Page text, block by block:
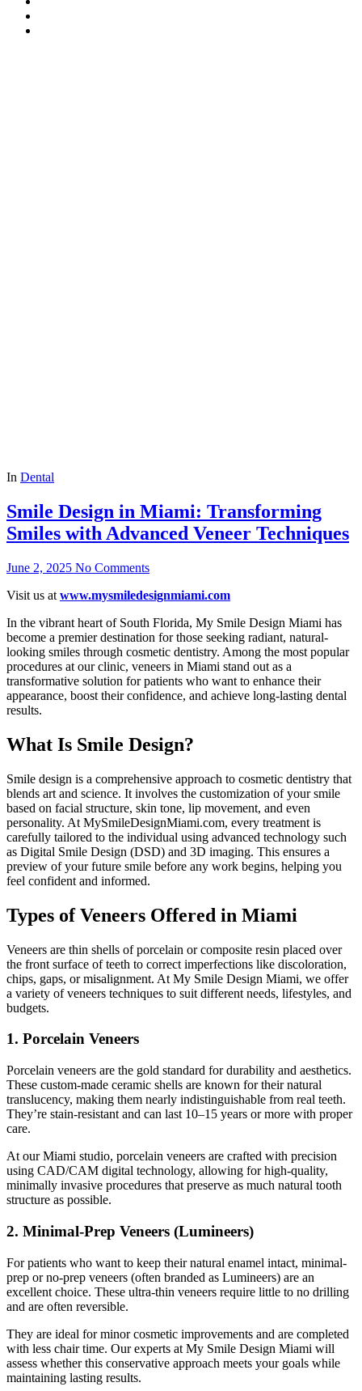
In Dental
Smile Design in Miami: Transforming
Smiles with Advanced Veneer Techniques
June 2, 2025 No Comments
Visit us at www.mysmiledesignmiami.com
In the vibrant heart of South Florida, My Smile Design Miami has
become a premier destination for those seeking radiant, natural-
looking smiles through cosmetic dentistry. Among the most popular
procedures at our clinic, veneers in Miami stand out as a
transformative solution for patients who want to enhance their
appearance, boost their confidence, and achieve long-lasting dental
results.
What Is Smile Design?
Smile design is a comprehensive approach to cosmetic dentistry that
blends art and science. It involves the customization of your smile
based on facial structure, skin tone, lip movement, and even
personality. At MySmileDesignMiami.com, every treatment is
carefully tailored to the individual using advanced technology such
as Digital Smile Design (DSD) and 3D imaging. This ensures a
preview of your future smile before any work begins, helping you
feel confident and informed.
Types of Veneers Offered in Miami
Veneers are thin shells of porcelain or composite resin placed over
the front surface of teeth to correct imperfections like discoloration,
chips, gaps, or misalignment. At My Smile Design Miami, we offer
a variety of veneers techniques to suit different needs, lifestyles, and
budgets.
1. Porcelain Veneers
Porcelain veneers are the gold standard for durability and aesthetics.
These custom-made ceramic shells are known for their natural
translucency, making them nearly indistinguishable from real teeth.
They’re stain-resistant and can last 10–15 years or more with proper
care.
At our Miami studio, porcelain veneers are crafted with precision
using CAD/CAM digital technology, allowing for high-quality,
minimally invasive procedures that preserve as much natural tooth
structure as possible.
2. Minimal-Prep Veneers (Lumineers)
For patients who want to keep their natural enamel intact, minimal-
prep or no-prep veneers (often branded as Lumineers) are an
excellent choice. These ultra-thin veneers require little to no drilling
and are often reversible.
They are ideal for minor cosmetic improvements and are completed
with less chair time. Our experts at My Smile Design Miami will
assess whether this conservative approach meets your goals while
maintaining lasting results.